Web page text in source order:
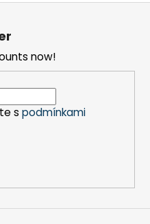
now!
s podmínkami